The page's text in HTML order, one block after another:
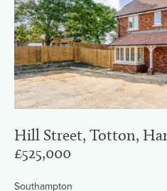
Hill Street, Totton,
£525,000
Southampton